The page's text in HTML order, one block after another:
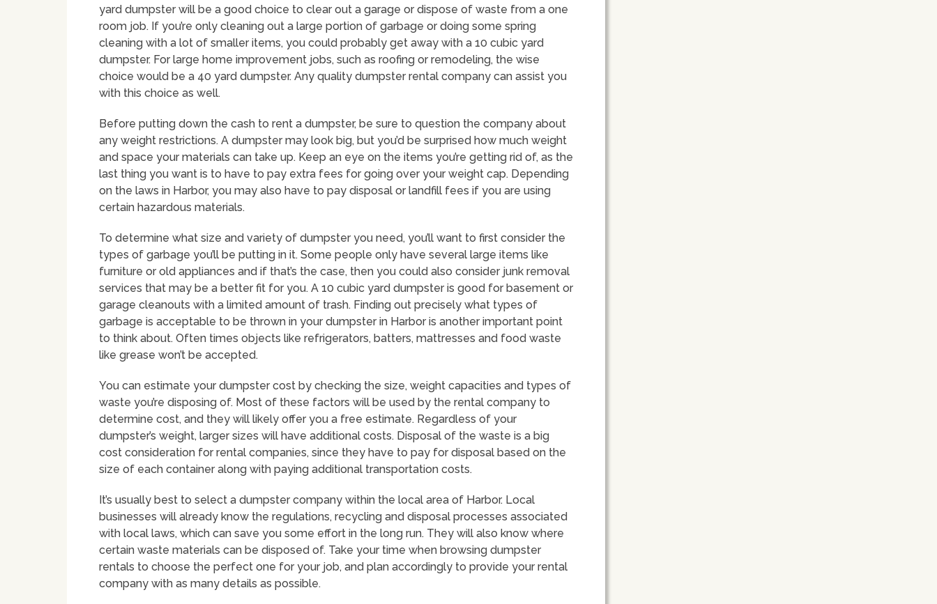
yard dumpster will be a good choice to clear out a garage or dispose of waste from a one
room job. If you’re only cleaning out a large portion of garbage or doing some spring
cleaning with a lot of smaller items, you could probably get away with a 10 cubic yard
dumpster. For large home improvement jobs, such as roofing or remodeling, the wise
choice would be a 40 yard dumpster. Any quality dumpster rental company can assist you
with this choice as well.
Before putting down the cash to rent a dumpster, be sure to question the company about
any weight restrictions. A dumpster may look big, but you’d be surprised how much weight
and space your materials can take up. Keep an eye on the items you’re getting rid of, as the
last thing you want is to have to pay extra fees for going over your weight cap. Depending
on the laws in Harbor, you may also have to pay disposal or landfill fees if you are using
certain hazardous materials.
To determine what size and variety of dumpster you need, you’ll want to first consider the
types of garbage you’ll be putting in it. Some people only have several large items like
furniture or old appliances and if that’s the case, then you could also consider junk removal
services that may be a better fit for you. A 10 cubic yard dumpster is good for basement or
garage cleanouts with a limited amount of trash. Finding out precisely what types of
garbage is acceptable to be thrown in your dumpster in Harbor is another important point
to think about. Often times objects like refrigerators, batters, mattresses and food waste
like grease won’t be accepted.
You can estimate your dumpster cost by checking the size, weight capacities and types of
waste you’re disposing of. Most of these factors will be used by the rental company to
determine cost, and they will likely offer you a free estimate. Regardless of your
dumpster’s weight, larger sizes will have additional costs. Disposal of the waste is a big
cost consideration for rental companies, since they have to pay for disposal based on the
size of each container along with paying additional transportation costs.
It’s usually best to select a dumpster company within the local area of Harbor. Local
businesses will already know the regulations, recycling and disposal processes associated
with local laws, which can save you some effort in the long run. They will also know where
certain waste materials can be disposed of. Take your time when browsing dumpster
rentals to choose the perfect one for your job, and plan accordingly to provide your rental
company with as many details as possible.